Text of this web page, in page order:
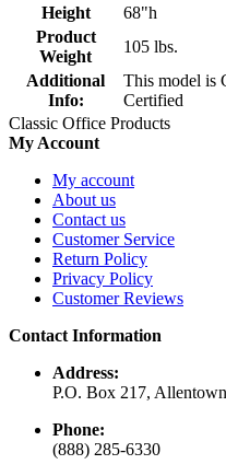
Height
68"h
Product
Weight
105 lbs.
Additional
Info:
This model is
Certified
Classic Office Products
My Account
My account
About us
Contact us
Customer Service
Return Policy
Privacy Policy
Customer Reviews
Contact Information
Address:
P.O. Box 217,
Phone:
(888) 285-6330